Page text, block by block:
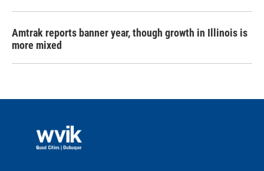
Amtrak reports banner year, though growth in Illinois is
more mixed